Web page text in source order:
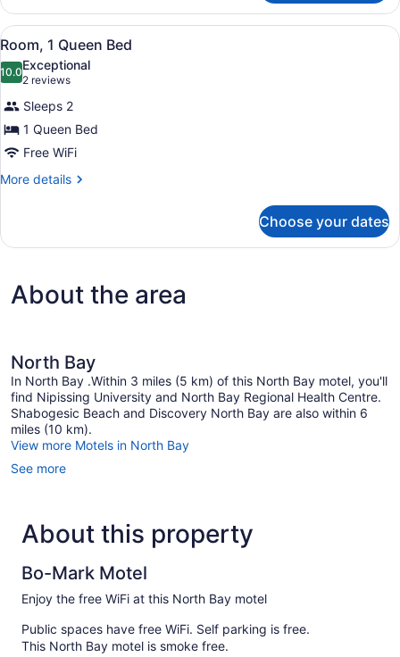
2
Double
Beds
View
all
photos
for
Room,
1
Queen
Bed
A hotel room with two beds, a
9
Room, 1 Queen Bed
10.010.0 out of 10
Exceptional
2 reviews
(2
reviews)
Sleeps 2
1 Queen Bed
Free WiFi
More details
More
1
Choose your dates
About the area
North Bay
In North Bay .Within 3 miles (5 km) of this North Bay motel, you'll
find Nipissing University and North Bay Regional Health Centre.
Shabogesic Beach and Discovery North Bay are also within 6
miles (10 km).
View more Motels in North Bay
See more
About this property
Bo-Mark Motel
Enjoy the free WiFi at this North Bay motel
Public spaces have free WiFi. Self parking is free.
This North Bay motel is smoke free.